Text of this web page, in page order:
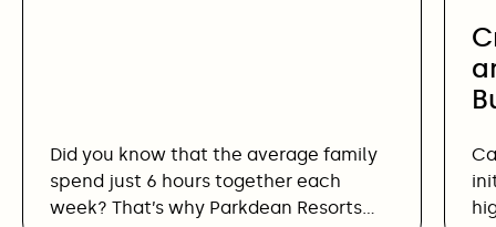
Did you know that the average family
spend just 6 hours together each
week? That’s why Parkdean Resorts…